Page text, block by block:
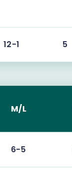
12-1 5
M/L
6-5